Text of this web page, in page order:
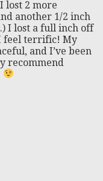
lost 2 more
another 1/2 inch
I lost a full inch off
I feel terrific! My
and I’ve been
recommend